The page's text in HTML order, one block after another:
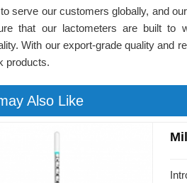
serve our customers globally, and
that our lactometers are built to
With our export-grade quality and
products.
Also Like